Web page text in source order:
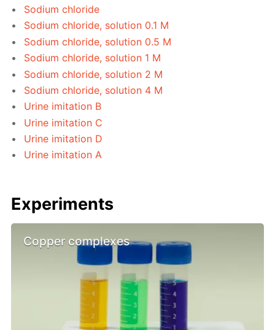
Sodium chloride
Sodium chloride, solution 0.1 M
Sodium chloride, solution 0.5 M
Sodium chloride, solution 1 M
Sodium chloride, solution 2 M
Sodium chloride, solution 4 M
Urine imitation B
Urine imitation C
Urine imitation D
Urine imitation A
Experiments
Copper complexes